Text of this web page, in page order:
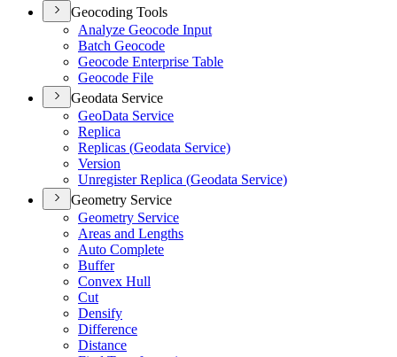
Geocoding Tools
Analyze Geocode Input
Batch Geocode
Geocode Enterprise Table
Geocode File
Geodata Service
GeoData Service
Replica
Replicas (Geodata Service)
Version
Unregister Replica (Geodata Service)
Geometry Service
Geometry Service
Areas and Lengths
Auto Complete
Buffer
Convex Hull
Cut
Densify
Difference
Distance